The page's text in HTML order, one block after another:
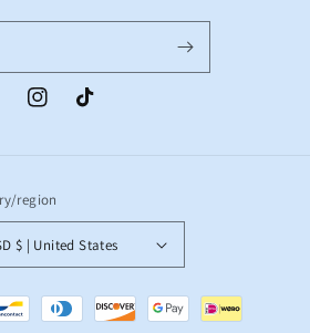
InstagramTikTok
region
USD $ | United States